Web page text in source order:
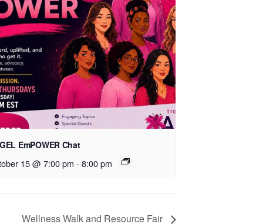
EmPOWER Chat
15 @ 7:00 pm - 8:00 pm
Wellness Walk and Resource Fair